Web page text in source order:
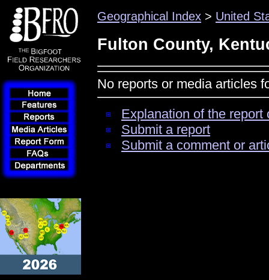
Geographical Index > United
Fulton County,
No reports or media articles
Explanation of the
Submit a report
Submit a comment or